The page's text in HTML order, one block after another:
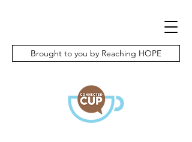
Brought to you by Reaching HOPE